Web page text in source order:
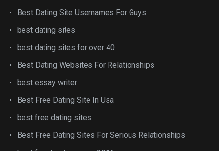
Best Dating Site Usernames For Guys
best dating sites
best dating sites for over 40
Best Dating Websites For Relationships
best essay writer
Best Free Dating Site In Usa
best free dating sites
Best Free Dating Sites For Serious Relationships